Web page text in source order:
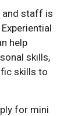
and staff is
help
skills,
skills to
for mini